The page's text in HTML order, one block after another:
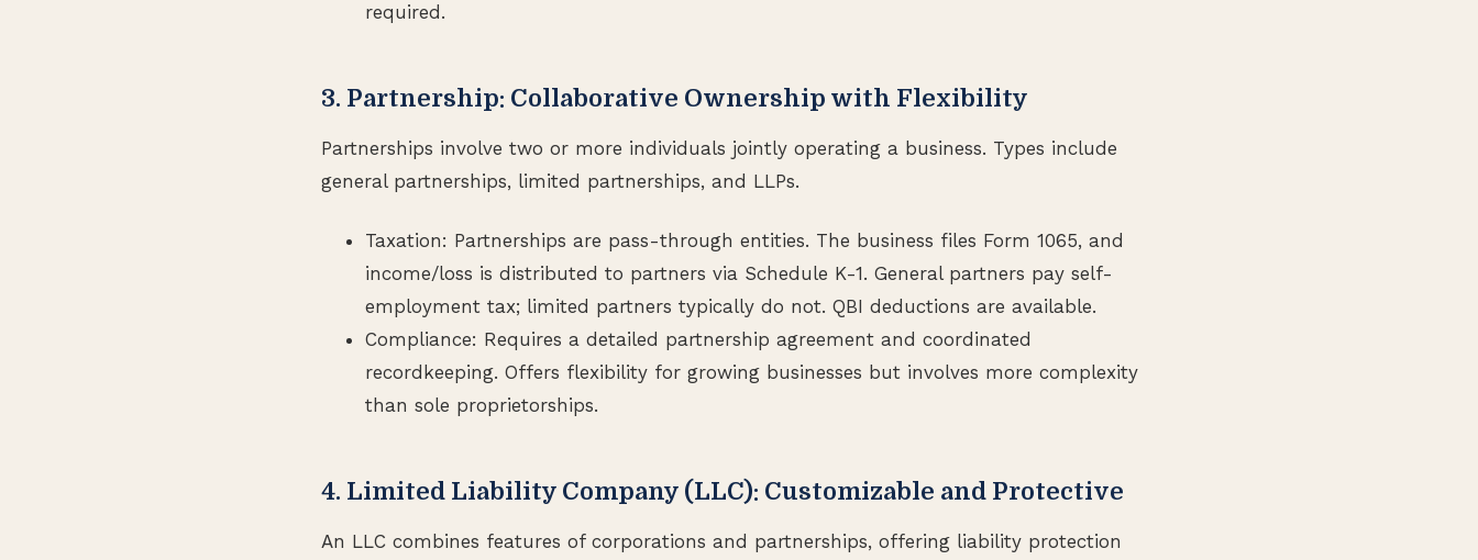
required.
3. Partnership: Collaborative Ownership with Flexibility
Partnerships involve two or more individuals jointly operating a business. Types include
general partnerships, limited partnerships, and LLPs.
Taxation: Partnerships are pass-through entities. The business files Form 1065, and
income/loss is distributed to partners via Schedule K-1. General partners pay self-
employment tax; limited partners typically do not. QBI deductions are available.
Compliance: Requires a detailed partnership agreement and coordinated
recordkeeping. Offers flexibility for growing businesses but involves more complexity
than sole proprietorships.
4. Limited Liability Company (LLC): Customizable and Protective
An LLC combines features of corporations and partnerships, offering liability protection